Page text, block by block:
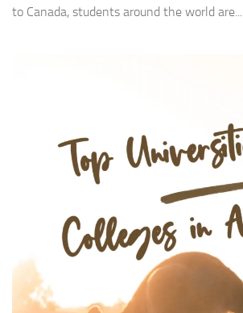
to Canada, students around the world are...